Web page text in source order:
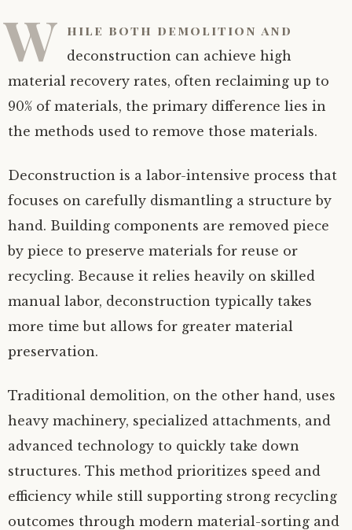
W hile both demolition and
deconstruction can achieve high
material recovery rates, often reclaiming up to
90% of materials, the primary difference lies in
the methods used to remove those materials.
Deconstruction is a labor-intensive process that
focuses on carefully dismantling a structure by
hand. Building components are removed piece
by piece to preserve materials for reuse or
recycling. Because it relies heavily on skilled
manual labor, deconstruction typically takes
more time but allows for greater material
preservation.
Traditional demolition, on the other hand, uses
heavy machinery, specialized attachments, and
advanced technology to quickly take down
structures. This method prioritizes speed and
efficiency while still supporting strong recycling
outcomes through modern material-sorting and